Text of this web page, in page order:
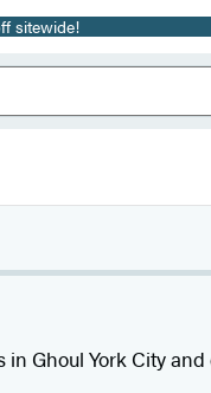
sitewide!
Ghoul York City